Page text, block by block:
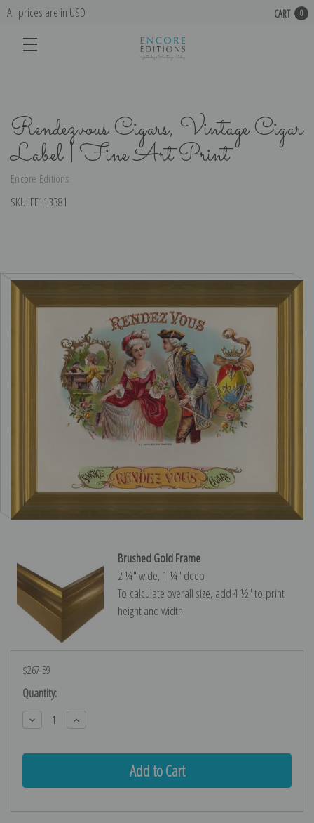
All prices are in USD CART 0
Rendezvous Cigars, Vintage Cigar
Label | Fine Art Print
Encore Editions
SKU: EE113381
Brushed Gold Frame
2 ¼″ wide, 1 ¼″ deep
To calculate overall size, add 4 ½″ to print
height and width.
$267.59
Current
Stock:
Quantity:
Decrease
Quantity:
Increase
Quantity: